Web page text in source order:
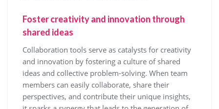
Foster creativity and innovation through
shared ideas
Collaboration tools serve as catalysts for creativity
and innovation by fostering a culture of shared
ideas and collective problem-solving. When team
members can easily collaborate, share their
perspectives, and contribute their unique insights,